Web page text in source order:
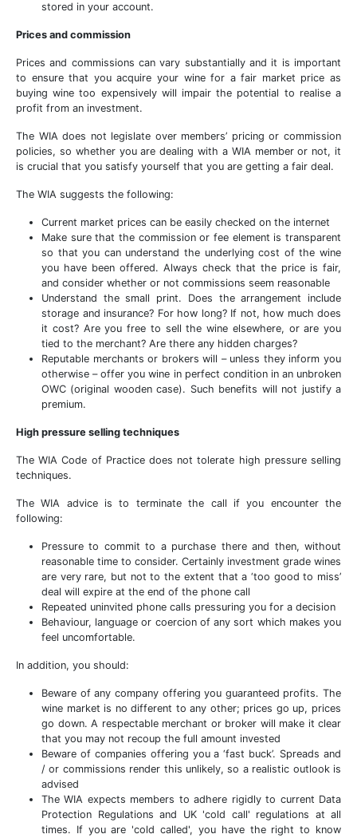
stored in your account.
Prices and commission
Prices and commissions can vary substantially and it is important
to ensure that you acquire your wine for a fair market price as
buying wine too expensively will impair the potential to realise a
profit from an investment.
The WIA does not legislate over members’ pricing or commission
policies, so whether you are dealing with a WIA member or not, it
is crucial that you satisfy yourself that you are getting a fair deal.
The WIA suggests the following:
Current market prices can be easily checked on the internet
Make sure that the commission or fee element is transparent
so that you can understand the underlying cost of the wine
you have been offered. Always check that the price is fair,
and consider whether or not commissions seem reasonable
Understand the small print. Does the arrangement include
storage and insurance? For how long? If not, how much does
it cost? Are you free to sell the wine elsewhere, or are you
tied to the merchant? Are there any hidden charges?
Reputable merchants or brokers will – unless they inform you
otherwise – offer you wine in perfect condition in an unbroken
OWC (original wooden case). Such benefits will not justify a
premium.
High pressure selling techniques
The WIA Code of Practice does not tolerate high pressure selling
techniques.
The WIA advice is to terminate the call if you encounter the
following:
Pressure to commit to a purchase there and then, without
reasonable time to consider. Certainly investment grade wines
are very rare, but not to the extent that a ‘too good to miss’
deal will expire at the end of the phone call
Repeated uninvited phone calls pressuring you for a decision
Behaviour, language or coercion of any sort which makes you
feel uncomfortable.
In addition, you should:
Beware of any company offering you guaranteed profits. The
wine market is no different to any other; prices go up, prices
go down. A respectable merchant or broker will make it clear
that you may not recoup the full amount invested
Beware of companies offering you a ‘fast buck’. Spreads and
/ or commissions render this unlikely, so a realistic outlook is
advised
The WIA expects members to adhere rigidly to current Data
Protection Regulations and UK 'cold call' regulations at all
times. If you are 'cold called', you have the right to know